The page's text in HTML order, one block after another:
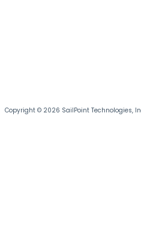
Copyright © 2026 SailPoint Technologies,